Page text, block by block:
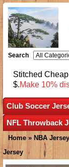
Search
Stitched
$.Make 10%
Club Soccer
NFL Throwback
Home » NBA Jersey
Jersey